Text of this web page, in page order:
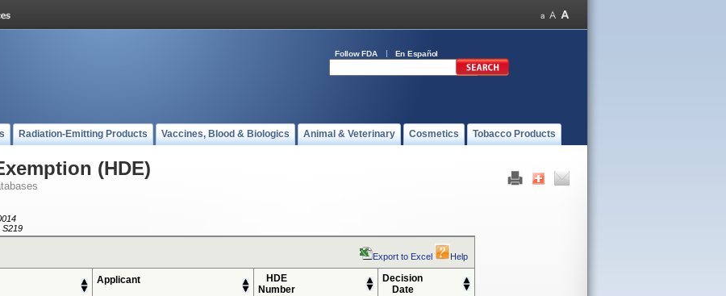
Follow FDA En Español
Radiation-Emitting Products Vaccines, Blood & Biologics Animal & Veterinary Cosmetics Tobacco Products
(HDE)
S219
Export to Excel Help
Applicant
HDE
Number
Decision
Date